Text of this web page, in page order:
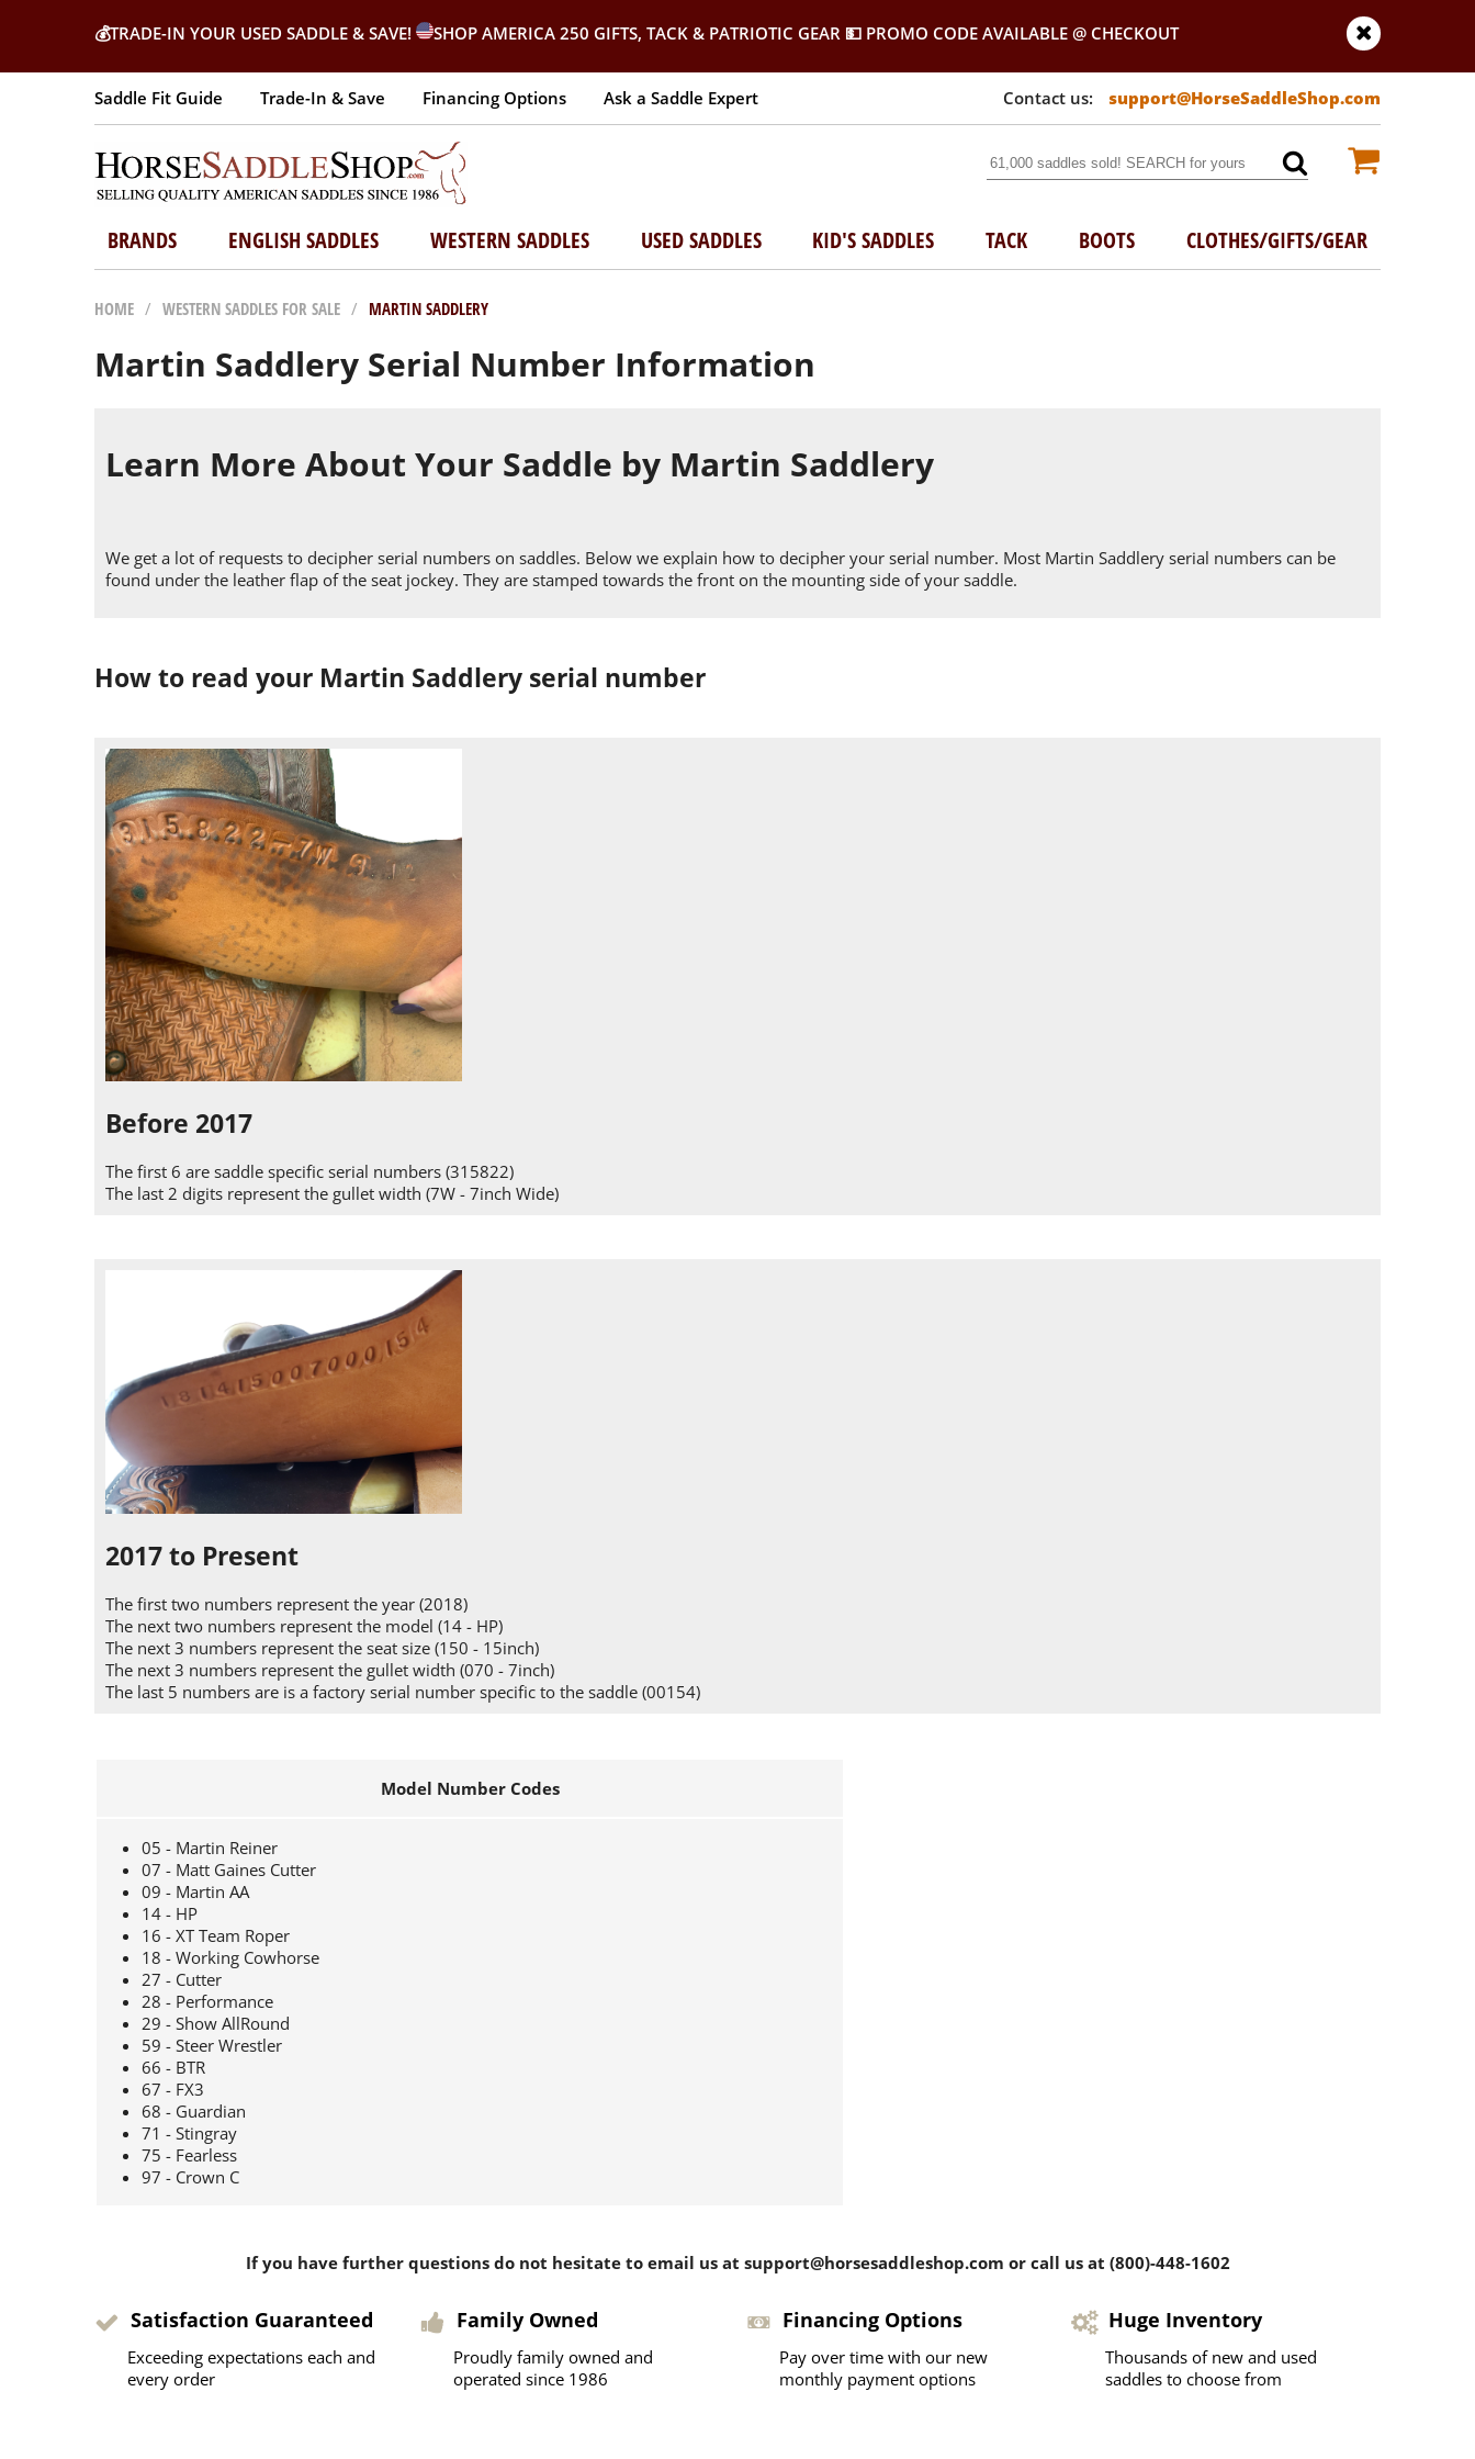
💰TRADE-IN YOUR USED SADDLE & SAVE! SHOP AMERICA 250 GIFTS, TACK & PATRIOTIC GEAR 💵 PROMO CODE AVAILABLE @ CHECKOUT
Saddle Fit Guide Trade-In & Save Financing Options Ask a Saddle Expert support@HorseSaddleShop.com
BRANDS ENGLISH SADDLES WESTERN SADDLES USED SADDLES KID'S SADDLES TACK BOOTS CLOTHES/GIFTS/GEAR
HOME / WESTERN SADDLES FOR SALE / MARTIN SADDLERY
Martin Saddlery Serial Number Information
Learn More About Your Saddle by Martin Saddlery
We get a lot of requests to decipher serial numbers on saddles. Below we explain how to decipher your serial number. Most Martin Saddlery serial numbers can be
found under the leather flap of the seat jockey. They are stamped towards the front on the mounting side of your saddle.
How to read your Martin Saddlery serial number
Before 2017
The first 6 are saddle specific serial numbers (315822)
The last 2 digits represent the gullet width (7W - 7inch Wide)
2017 to Present
The first two numbers represent the year (2018)
The next two numbers represent the model (14 - HP)
The next 3 numbers represent the seat size (150 - 15inch)
The next 3 numbers represent the gullet width (070 - 7inch)
The last 5 numbers are is a factory serial number specific to the saddle (00154)
Model Number Codes
05 - Martin Reiner
07 - Matt Gaines Cutter
09 - Martin AA
14 - HP
16 - XT Team Roper
18 - Working Cowhorse
27 - Cutter
28 - Performance
29 - Show AllRound
59 - Steer Wrestler
66 - BTR
67 - FX3
68 - Guardian
71 - Stingray
75 - Fearless
97 - Crown C
If you have further questions do not hesitate to email us at support@horsesaddleshop.com or call us at (800)-448-1602
Satisfaction Guaranteed
Exceeding expectations each and
every order
Family Owned
Proudly family owned and
operated since 1986
Financing Options
Pay over time with our new
monthly payment options
Huge Inventory
Thousands of new and used
saddles to choose from